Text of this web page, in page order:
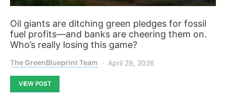
Oil giants are ditching green pledges for fossil
fuel profits—and banks are cheering them on.
Who’s really losing this game?
The GreenBlueprint Team April 29, 2026
VIEW POST